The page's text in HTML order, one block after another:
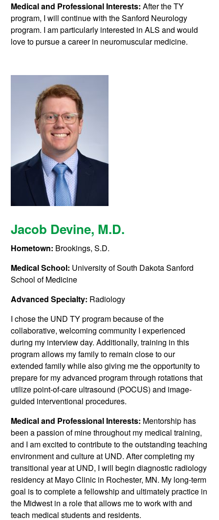
Medical and Professional Interests: After the TY
program, I will continue with the Sanford Neurology
program. I am particularly interested in ALS and would
love to pursue a career in neuromuscular medicine.
Jacob Devine, M.D.
Hometown: Brookings, S.D.
Medical School: University of South Dakota Sanford
School of Medicine
Advanced Specialty: Radiology
I chose the UND TY program because of the
collaborative, welcoming community I experienced
during my interview day. Additionally, training in this
program allows my family to remain close to our
extended family while also giving me the opportunity to
prepare for my advanced program through rotations that
utilize point-of-care ultrasound (POCUS) and image-
guided interventional procedures.
Medical and Professional Interests: Mentorship has
been a passion of mine throughout my medical training,
and I am excited to contribute to the outstanding teaching
environment and culture at UND. After completing my
transitional year at UND, I will begin diagnostic radiology
residency at Mayo Clinic in Rochester, MN. My long-term
goal is to complete a fellowship and ultimately practice in
the Midwest in a role that allows me to work with and
teach medical students and residents.